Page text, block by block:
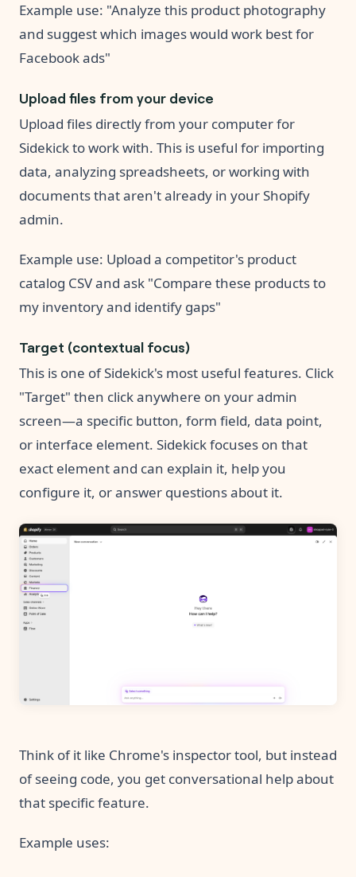
Example use: "Analyze this product photography
and suggest which images would work best for
Facebook ads"
Upload files from your device
Upload files directly from your computer for
Sidekick to work with. This is useful for importing
data, analyzing spreadsheets, or working with
documents that aren't already in your Shopify
admin.
Example use: Upload a competitor's product
catalog CSV and ask "Compare these products to
my inventory and identify gaps"
Target (contextual focus)
This is one of Sidekick's most useful features. Click
"Target" then click anywhere on your admin
screen—a specific button, form field, data point,
or interface element. Sidekick focuses on that
exact element and can explain it, help you
configure it, or answer questions about it.
Think of it like Chrome's inspector tool, but instead
of seeing code, you get conversational help about
that specific feature.
Example uses: